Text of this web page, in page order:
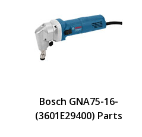
Bosch GNA75-16-
(3601E29400) Parts